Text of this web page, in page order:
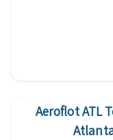
Aeroflot ATL